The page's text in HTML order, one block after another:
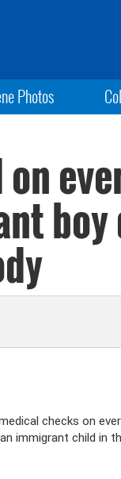
Photos
boy
checks on
immigrant child in